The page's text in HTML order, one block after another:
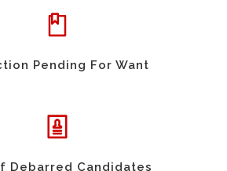
Pending For Want
Debarred Candidates